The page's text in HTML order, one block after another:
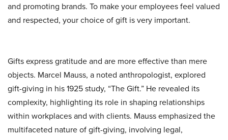
and promoting brands. To make your employees feel valued
and respected, your choice of gift is very important.
Gifts express gratitude and are more effective than mere
objects. Marcel Mauss, a noted anthropologist, explored
gift-giving in his 1925 study, “The Gift.” He revealed its
complexity, highlighting its role in shaping relationships
within workplaces and with clients. Mauss emphasized the
multifaceted nature of gift-giving, involving legal,